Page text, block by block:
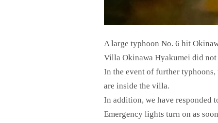
A large typhoon No. 6 hit
Villa Okinawa Hyakumei did
In the event of further
are inside the villa.
In addition, we have responded
Emergency lights turn on as